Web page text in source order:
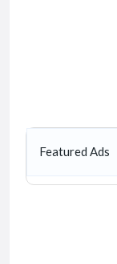
Featured Ads